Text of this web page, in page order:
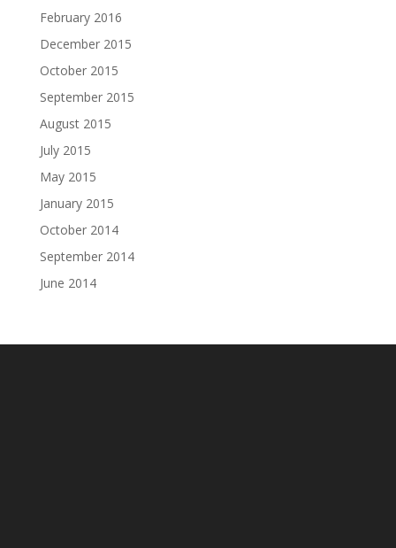
February 2016
December 2015
October 2015
September 2015
August 2015
July 2015
May 2015
January 2015
October 2014
September 2014
June 2014